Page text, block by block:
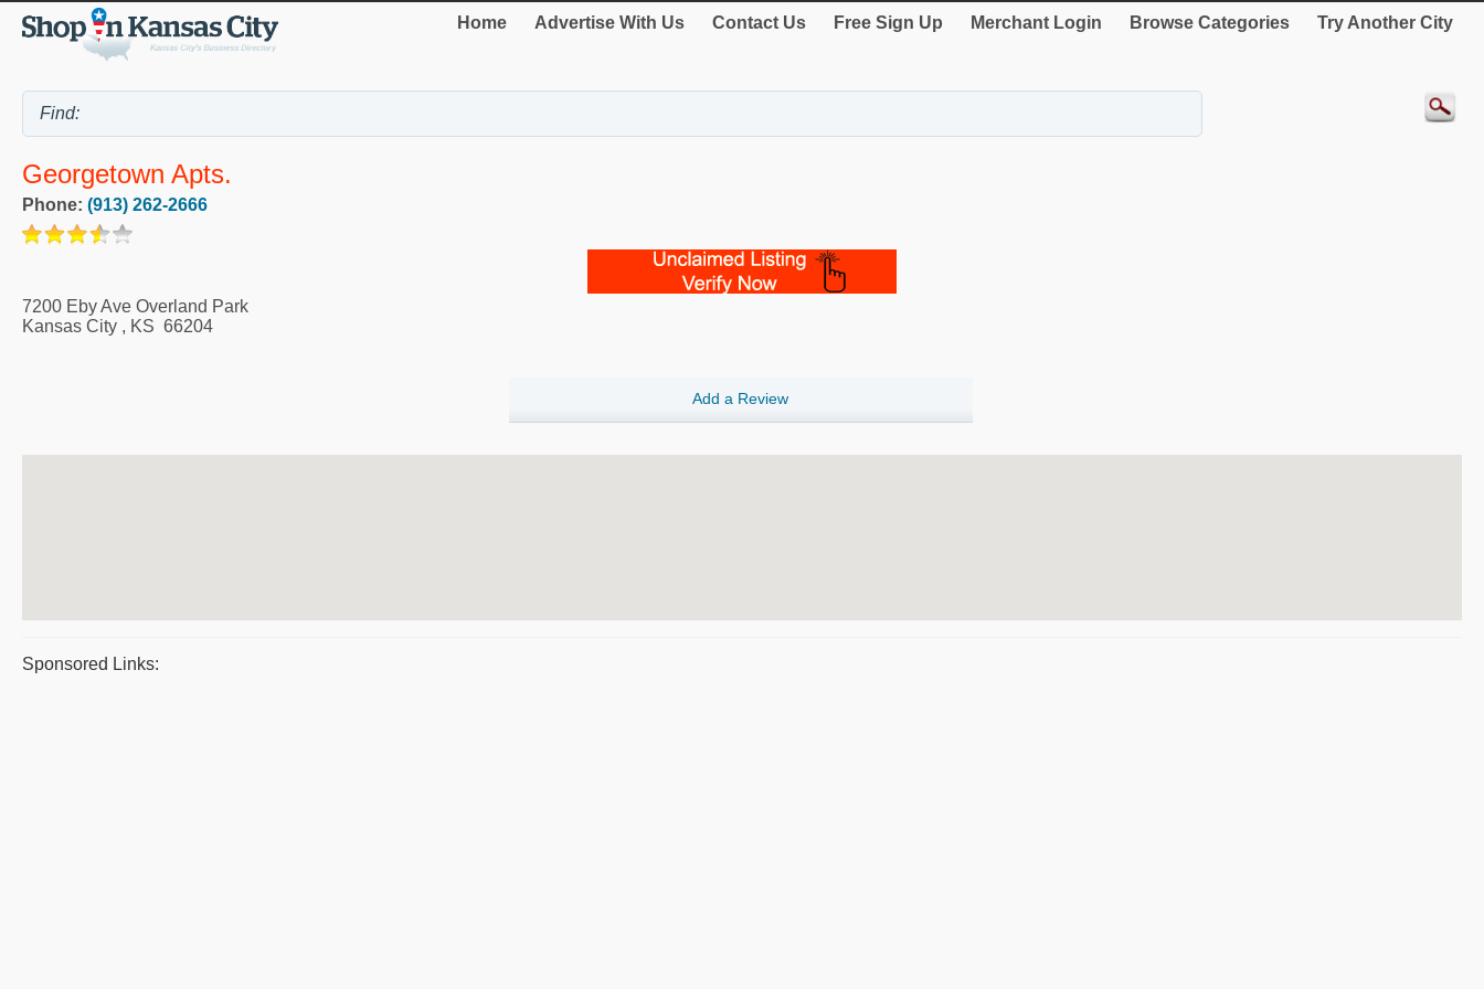
Home Advertise With Us Contact Us Free Sign Up Merchant Login Browse Categories Try Another City
Georgetown Apts.
Phone: (913) 262-2666
7200 Eby Ave Overland Park
Kansas City , KS 66204
Add a Review
Sponsored Links: